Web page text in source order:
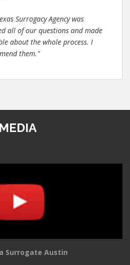
Surrogacy Agency was
all of our questions and made
about the whole process. I
them."
MEDIA
Surrogate Austin